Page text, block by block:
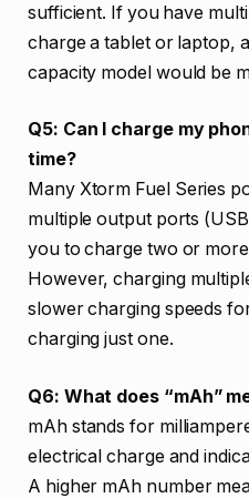
sufficient. If you have
charge a tablet or laptop,
capacity model would be
Q5: Can I charge my
time?
Many Xtorm Fuel Series
multiple output ports
you to charge two or
However, charging
slower charging speeds
charging just one.
Q6: What does “mAh”
mAh stands for
electrical charge and
A higher mAh number